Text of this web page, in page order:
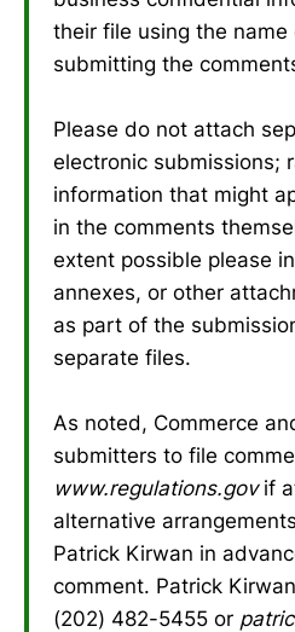
their file using the
submitting the
Please do not attach
electronic submissions;
information that might
in the comments
extent possible please
annexes, or other
as part of the
separate files.
As noted, Commerce
submitters to file
www.regulations.govif
alternative
Patrick Kirwan in
comment. Patrick
(202) 482-5455 or